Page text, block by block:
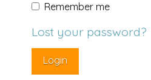
Remember me
Lost your password?